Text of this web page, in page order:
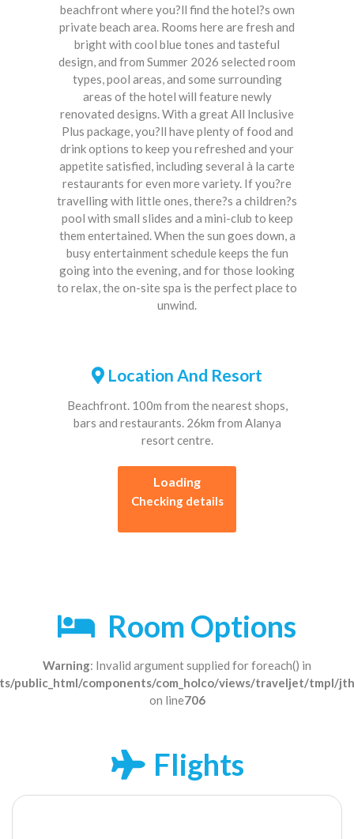
beachfront where you?ll find the hotel?s own
private beach area. Rooms here are fresh and
bright with cool blue tones and tasteful
design, and from Summer 2026 selected room
types, pool areas, and some surrounding
areas of the hotel will feature newly
renovated designs. With a great All Inclusive
Plus package, you?ll have plenty of food and
drink options to keep you refreshed and your
appetite satisfied, including several à la carte
restaurants for even more variety. If you?re
travelling with little ones, there?s a children?s
pool with small slides and a mini-club to keep
them entertained. When the sun goes down, a
busy entertainment schedule keeps the fun
going into the evening, and for those looking
to relax, the on-site spa is the perfect place to
unwind.
Location And Resort
Beachfront. 100m from the nearest shops,
bars and restaurants. 26km from Alanya
resort centre.
Loading
Checking details
Room Options
Warning: Invalid argument supplied for foreach() in
public_html/components/com_holco/views/traveljet/tmpl/
on line706
Flights